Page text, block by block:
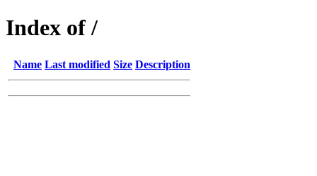
Index of /
Name Last modified Size Description